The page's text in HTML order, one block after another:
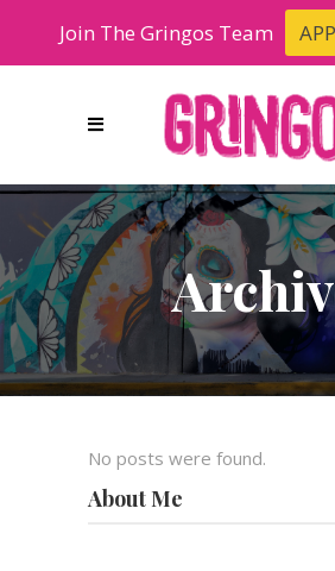
No posts were found.
About Me
Join The Gringos Team